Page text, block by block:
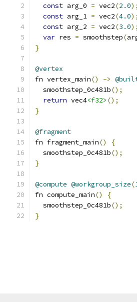
const arg_0 = vec2(2.0);
const arg_1 = vec2(4.0);
const arg_2 = vec2(3.0);
var res = smoothstep(
}
@vertex
fn vertex_main() ->
  smoothstep_0c481b
();
return vec4<f32> ();
}
@fragment
fn fragment_main()
{
  smoothstep_0c481b
();
}
@compute @workgroup_size(
fn compute_main()
{
  smoothstep_0c481b
();
}